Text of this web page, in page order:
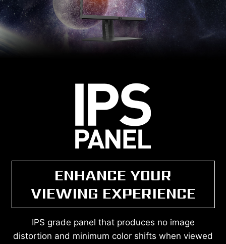
ENHANCE YOUR
VIEWING EXPERIENCE
IPS grade panel that produces no image
distortion and minimum color shifts when viewed